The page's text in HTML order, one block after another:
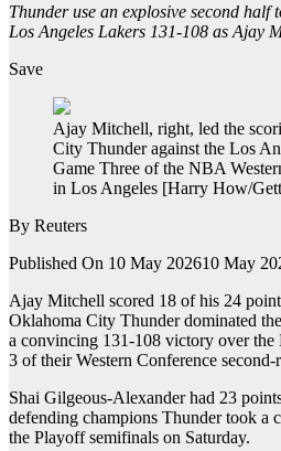
Thunder use an explosive second half
Los Angeles Lakers 131-108 as Ajay
Save
Ajay Mitchell, right, led the
City Thunder against the Los
Game Three of the NBA
in Los Angeles [Harry How/
By Reuters
Published On 10 May 202610 May
Ajay Mitchell scored 18 of his 24
Oklahoma City Thunder dominated
a convincing 131-108 victory over the
3 of their Western Conference second-
Shai Gilgeous-Alexander had 23
defending champions Thunder took a
the Playoff semifinals on Saturday.